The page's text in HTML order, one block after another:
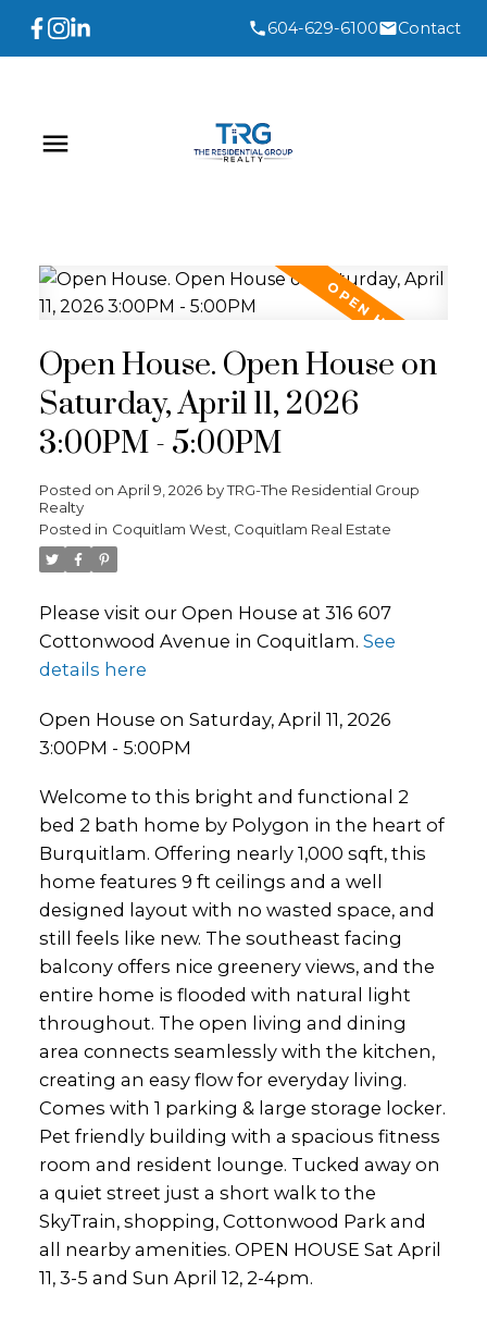
604-629-6100 Contact
Open House. Open House on
Saturday, April 11, 2026
3:00PM - 5:00PM
Posted on April 9, 2026 byTRG-The Residential Group
Realty
Posted in Coquitlam West, Coquitlam Real Estate
Please visit our Open House at 316 607
Cottonwood Avenue in Coquitlam. See
details here
Open House on Saturday, April 11, 2026
3:00PM - 5:00PM
Welcome to this bright and functional 2
bed 2 bath home by Polygon in the heart of
Burquitlam. Offering nearly 1,000 sqft, this
home features 9 ft ceilings and a well
designed layout with no wasted space, and
still feels like new. The southeast facing
balcony offers nice greenery views, and the
entire home is flooded with natural light
throughout. The open living and dining
area connects seamlessly with the kitchen,
creating an easy flow for everyday living.
Comes with 1 parking & large storage locker.
Pet friendly building with a spacious fitness
room and resident lounge. Tucked away on
a quiet street just a short walk to the
SkyTrain, shopping, Cottonwood Park and
all nearby amenities. OPEN HOUSE Sat April
11, 3-5 and Sun April 12, 2-4pm.